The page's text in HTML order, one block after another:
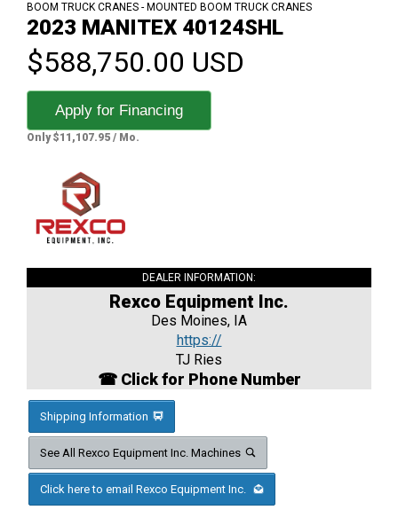
BOOM TRUCK CRANES - MOUNTED BOOM TRUCK CRANES
2023 MANITEX 40124SHL
$588,750.00 USD
Apply for Financing
Only $11,107.95 / Mo.
DEALER INFORMATION:
Rexco Equipment Inc.
Des Moines, IA
https://
TJ Ries
☎ Click for Phone Number
Shipping Information
See All Rexco Equipment Inc. Machines
Click here to email Rexco Equipment Inc.